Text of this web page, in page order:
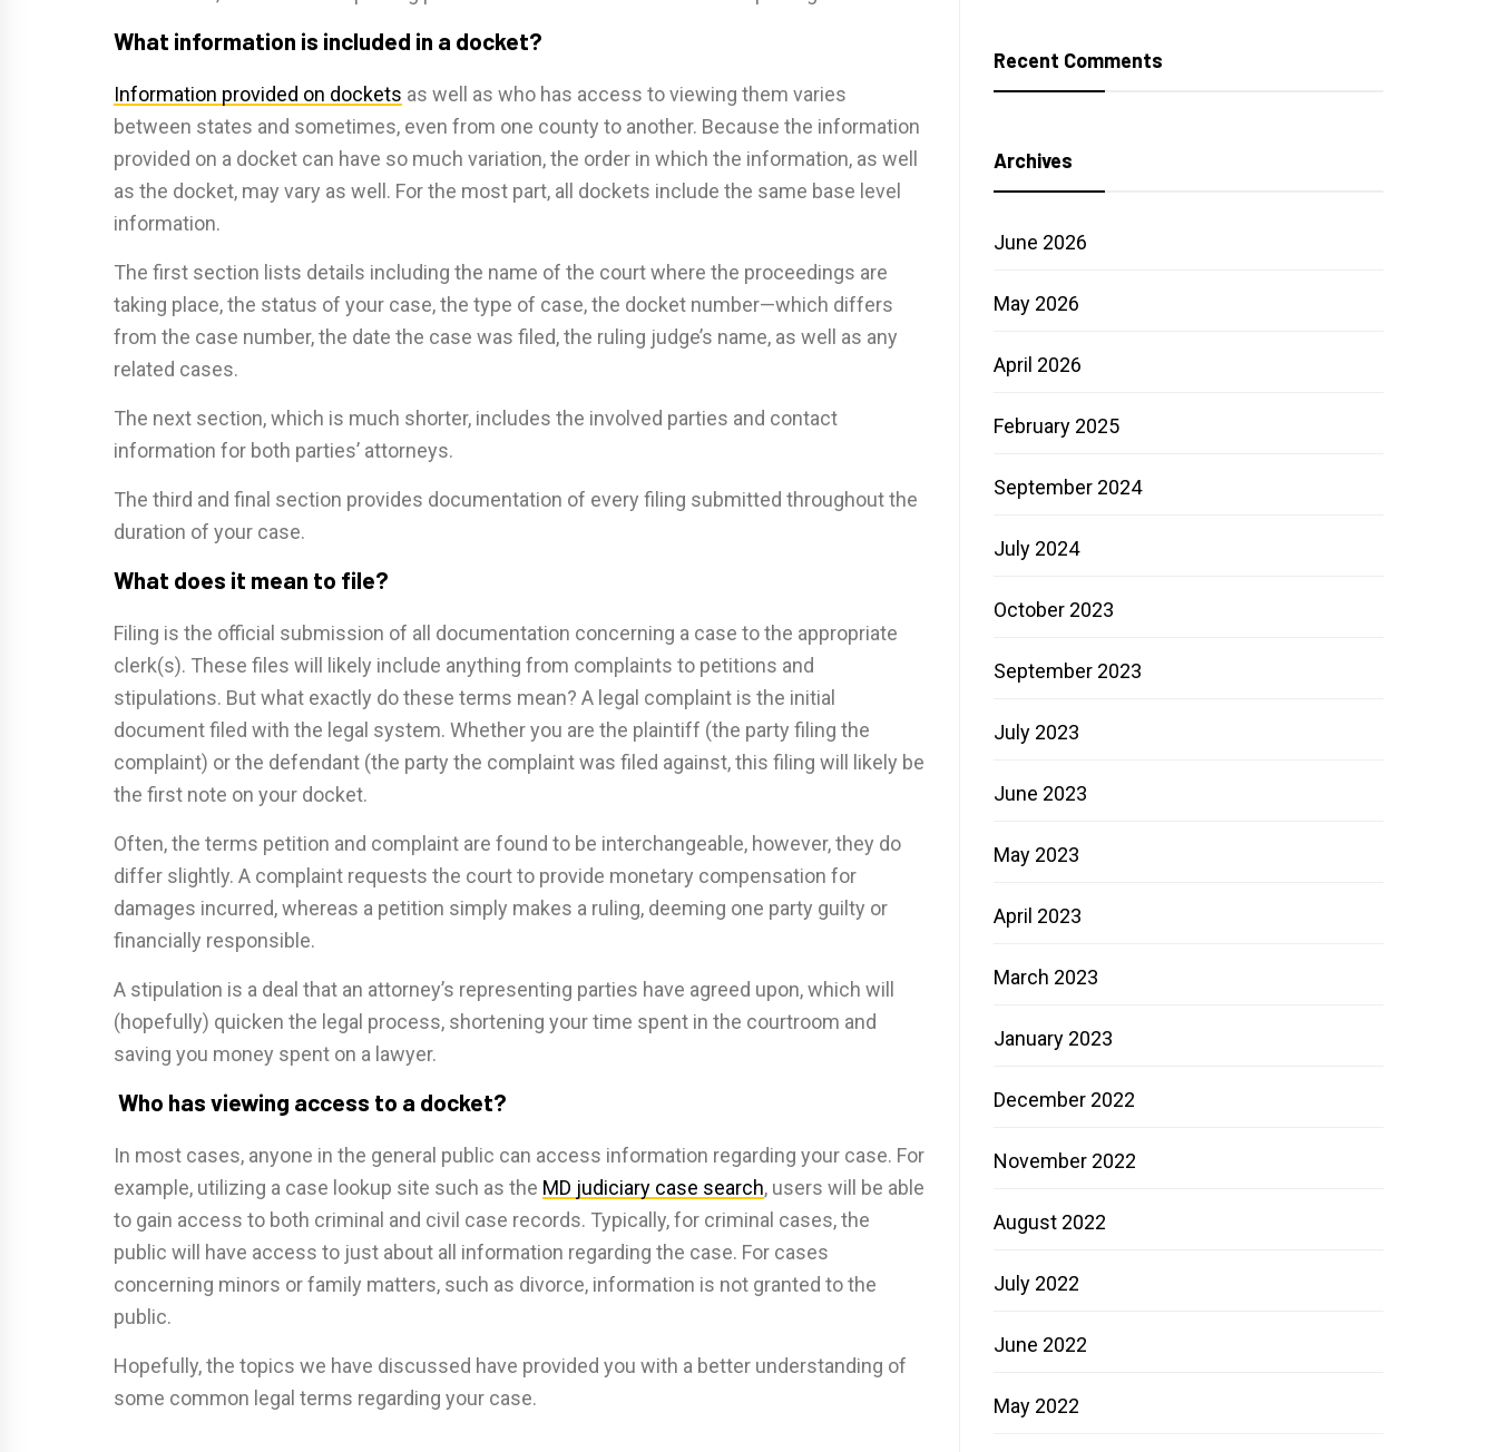
What information is included in a docket?
Information provided on dockets as well as who has access to viewing them varies
between states and sometimes, even from one county to another. Because the information
provided on a docket can have so much variation, the order in which the information, as well
as the docket, may vary as well. For the most part, all dockets include the same base level
information.
The first section lists details including the name of the court where the proceedings are
taking place, the status of your case, the type of case, the docket number—which differs
from the case number, the date the case was filed, the ruling judge’s name, as well as any
related cases.
The next section, which is much shorter, includes the involved parties and contact
information for both parties’ attorneys.
The third and final section provides documentation of every filing submitted throughout the
duration of your case.
What does it mean to file?
Filing is the official submission of all documentation concerning a case to the appropriate
clerk(s). These files will likely include anything from complaints to petitions and
stipulations. But what exactly do these terms mean? A legal complaint is the initial
document filed with the legal system. Whether you are the plaintiff (the party filing the
complaint) or the defendant (the party the complaint was filed against, this filing will likely be
the first note on your docket.
Often, the terms petition and complaint are found to be interchangeable, however, they do
differ slightly. A complaint requests the court to provide monetary compensation for
damages incurred, whereas a petition simply makes a ruling, deeming one party guilty or
financially responsible.
A stipulation is a deal that an attorney’s representing parties have agreed upon, which will
(hopefully) quicken the legal process, shortening your time spent in the courtroom and
saving you money spent on a lawyer.
Who has viewing access to a docket?
In most cases, anyone in the general public can access information regarding your case. For
example, utilizing a case lookup site such as the MD judiciary case search, users will be able
to gain access to both criminal and civil case records. Typically, for criminal cases, the
public will have access to just about all information regarding the case. For cases
concerning minors or family matters, such as divorce, information is not granted to the
public.
Hopefully, the topics we have discussed have provided you with a better understanding of
some common legal terms regarding your case.
Recent Comments
Archives
June 2026
May 2026
April 2026
February 2025
September 2024
July 2024
October 2023
September 2023
July 2023
June 2023
May 2023
April 2023
March 2023
January 2023
December 2022
November 2022
August 2022
July 2022
June 2022
May 2022